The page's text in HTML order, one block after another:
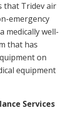
that Tridev air
emergency
medically well-
that has
on
equipment
Services